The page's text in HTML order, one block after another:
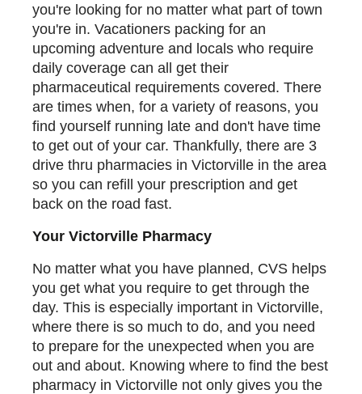
you're looking for no matter what part of town
you're in. Vacationers packing for an
upcoming adventure and locals who require
daily coverage can all get their
pharmaceutical requirements covered. There
are times when, for a variety of reasons, you
find yourself running late and don't have time
to get out of your car. Thankfully, there are 3
drive thru pharmacies in Victorville in the area
so you can refill your prescription and get
back on the road fast.
Your Victorville Pharmacy
No matter what you have planned, CVS helps
you get what you require to get through the
day. This is especially important in Victorville,
where there is so much to do, and you need
to prepare for the unexpected when you are
out and about. Knowing where to find the best
pharmacy in Victorville not only gives you the